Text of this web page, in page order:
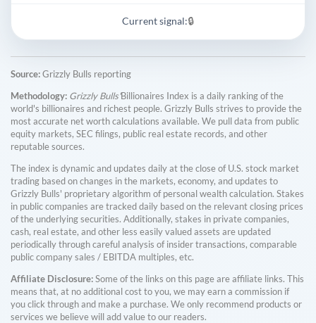
Current signal:🔒
Source:Grizzly Bulls reporting
Methodology: Grizzly Bulls'Billionaires Index is a daily ranking of the
world's billionaires and richest people. Grizzly Bulls strives to provide the
most accurate net worth calculations available. We pull data from public
equity markets, SEC filings, public real estate records, and other
reputable sources.
The index is dynamic and updates daily at the close of U.S. stock market
trading based on changes in the markets, economy, and updates to
Grizzly Bulls' proprietary algorithm of personal wealth calculation. Stakes
in public companies are tracked daily based on the relevant closing prices
of the underlying securities. Additionally, stakes in private companies,
cash, real estate, and other less easily valued assets are updated
periodically through careful analysis of insider transactions, comparable
public company sales / EBITDA multiples, etc.
Affiliate Disclosure:Some of the links on this page are affiliate links. This
means that, at no additional cost to you, we may earn a commission if
you click through and make a purchase. We only recommend products or
services we believe will add value to our readers.